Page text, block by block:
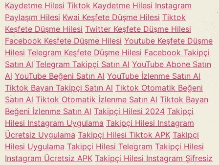
Kaydetme Hilesi Tiktok Kaydetme Hilesi Instagram
Paylaşım Hilesi Kwai Keşfete Düşme Hilesi Tiktok
Keşfete Düşme Hilesi Twitter Keşfete Düşme Hilesi
Facebook Keşfete Düşme Hilesi Youtube Keşfete Düşme
Hilesi Telegram Keşfete Düşme Hilesi Facebook Takipçi
Satın Al Telegram Takipçi Satın Al YouTube Abone Satın
Al YouTube Beğeni Satın Al YouTube İzlenme Satın Al
Tiktok Bayan Takipçi Satın Al Tiktok Otomatik Beğeni
Satın Al Tiktok Otomatik İzlenme Satın Al Tiktok Bayan
Beğeni İzlenme Satın Al Takipçi Hilesi 2024 Takipçi
Hilesi Instagram Uygulama Takipçi Hilesi Instagram
Ücretsiz Uygulama Takipçi Hilesi Tiktok APK Takipçi
Hilesi Uygulama Takipçi Hilesi Telegram Takipçi Hilesi
Instagram Ücretsiz APK Takipçi Hilesi Instagram Şifresiz